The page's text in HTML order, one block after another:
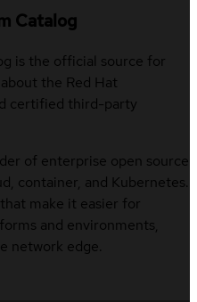
Catalog
is the official source for
the Red Hat
certified third-party
of enterprise open source
container, and Kubernetes.
make it easier for
and environments,
network edge.